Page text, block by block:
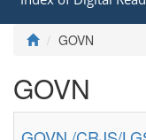
GOVN
GOVN